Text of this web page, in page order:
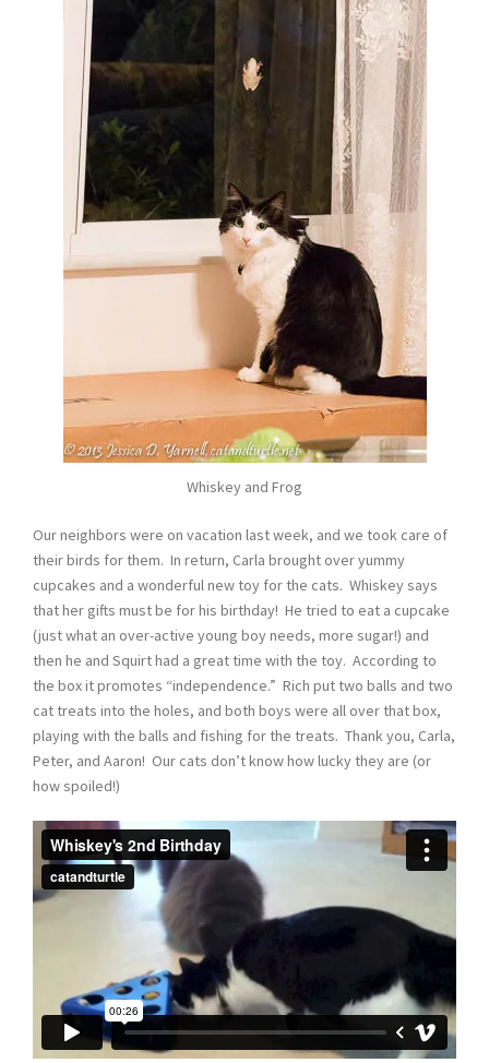
Whiskey and Frog
Our neighbors were on vacation last week, and we took care of
their birds for them. In return, Carla brought over yummy
cupcakes and a wonderful new toy for the cats. Whiskey says
that her gifts must be for his birthday! He tried to eat a cupcake
(just what an over-active young boy needs, more sugar!) and
then he and Squirt had a great time with the toy. According to
the box it promotes “independence.” Rich put two balls and two
cat treats into the holes, and both boys were all over that box,
playing with the balls and fishing for the treats. Thank you, Carla,
Peter, and Aaron! Our cats don’t know how lucky they are (or
how spoiled!)